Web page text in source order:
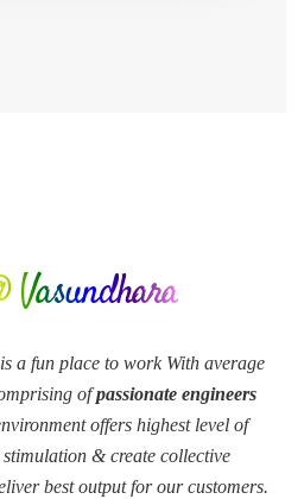
is a fun place to work With average
ofpassionate engineers
offers highest level of
& create collective
best output for our customers.